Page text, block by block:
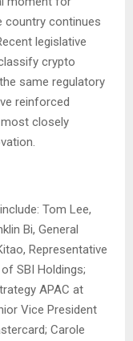
country continues
legislative
crypto
same regulatory
reinforced
most closely
Tom Lee,
Bi, General
Representative
SBI Holdings;
APAC at
Vice President
Carole